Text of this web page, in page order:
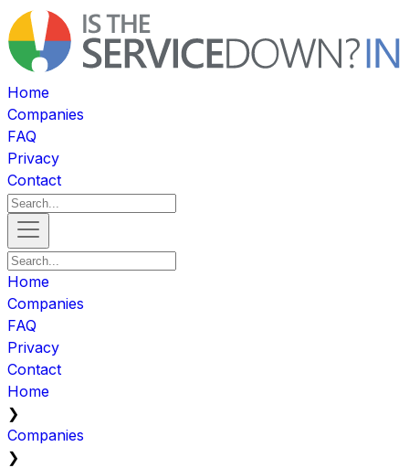
Home
Companies
FAQ
Privacy
Contact
Home
Companies
FAQ
Privacy
Contact
Home
❯
Companies
❯